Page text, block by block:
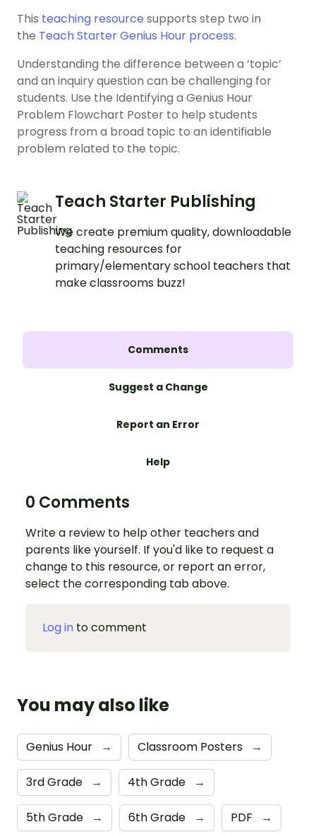
This teaching resource supports step two in
the Teach Starter Genius Hour process.
Understanding the difference between a ‘topic’
and an inquiry question can be challenging for
students. Use the Identifying a Genius Hour
Problem Flowchart Poster to help students
progress from a broad topic to an identifiable
problem related to the topic.
Teach Starter Publishing
We create premium quality, downloadable
teaching resources for
primary/elementary school teachers that
make classrooms buzz!
Comments
Suggest a Change
Report an Error
Help
0 Comments
Write a review to help other teachers and
parents like yourself. If you'd like to request a
change to this resource, or report an error,
select the corresponding tab above.
Log in to comment
You may also like
Genius Hour → Classroom Posters →
3rd Grade → 4th Grade →
5th Grade → 6th Grade → PDF →